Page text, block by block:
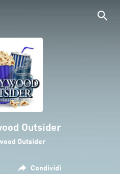
Outsider
Outsider
Condividi